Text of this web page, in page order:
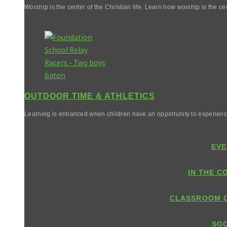
Worship is the center of the Christian life. Learn how worship is the
OUTDOOR TIME & ATHLETICS
Learning is enhanced when children have an opportunity to
IN THE
CLASSROOM